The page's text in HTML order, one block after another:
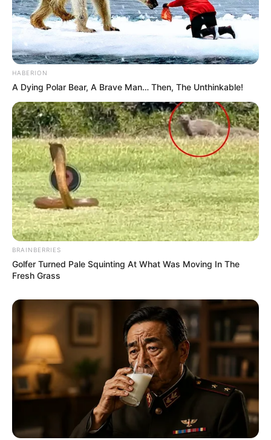
HABERION
A Dying Polar Bear, A Brave Man… Then, The Unthinkable!
BRAINBERRIES
Golfer Turned Pale Squinting At What Was Moving In The
Fresh Grass